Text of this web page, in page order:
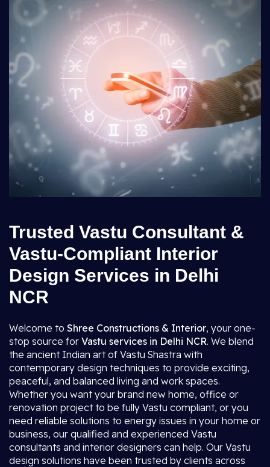
Trusted Vastu Consultant &
Vastu-Compliant Interior
Design Services in Delhi
NCR
Welcome to Shree Constructions & Interior, your one-
stop source for Vastu services in Delhi NCR. We blend
the ancient Indian art of Vastu Shastra with
contemporary design techniques to provide exciting,
peaceful, and balanced living and work spaces.
Whether you want your brand new home, office or
renovation project to be fully Vastu compliant, or you
need reliable solutions to energy issues in your home or
business, our qualified and experienced Vastu
consultants and interior designers can help. Our Vastu
design solutions have been trusted by clients across